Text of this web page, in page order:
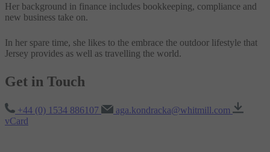
Her background in finance includes bookkeeping, compliance and
new business take on.
In her spare time, she likes to the embrace the outdoor lifestyle that
Jersey provides as well as travelling the world.
Get in Touch
+44 (0) 1534 886107
aga.kondracka@whitmill.com
vCard